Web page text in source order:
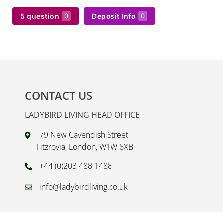
5 question 0 Deposit Info 0
CONTACT US
LADYBIRD LIVING HEAD OFFICE
79 New Cavendish Street
Fitzrovia, London, W1W 6XB
+44 (0)203 488 1488
info@ladybirdliving.co.uk